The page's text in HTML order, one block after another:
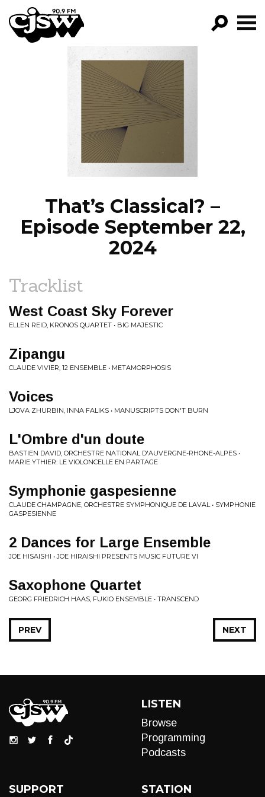
CJSW
FILTER BY:
PROGRAMS
EPISODES
NEWS
That’s Classical? –
Episode September 22,
2024
Tracklist
West Coast Sky Forever
ELLEN REID, KRONOS QUARTET • BIG MAJESTIC
Zipangu
CLAUDE VIVIER, 12 ENSEMBLE • METAMORPHOSIS
Voices
LJOVA ZHURBIN, INNA FALIKS • MANUSCRIPTS DON'T BURN
L'Ombre d'un doute
BASTIEN DAVID, ORCHESTRE NATIONAL D'AUVERGNE-RHONE-ALPES •
MARIE YTHIER: LE VIOLONCELLE EN PARTAGE
Symphonie gaspesienne
CLAUDE CHAMPAGNE, ORCHESTRE SYMPHONIQUE DE LAVAL • SYMPHONIE
GASPESIENNE
2 Dances for Large Ensemble
JOE HISAISHI • JOE HIRAISHI PRESENTS MUSIC FUTURE VI
Saxophone Quartet
GEORG FRIEDRICH HAAS, FUKIO ENSEMBLE • TRANSCEND
NEXT
PREV
LISTEN
Browse
Programming
Podcasts
SUPPORT STATION